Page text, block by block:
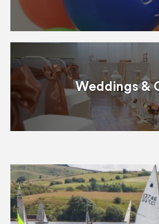
Weddings &